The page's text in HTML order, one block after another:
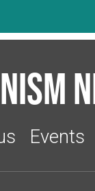
Events